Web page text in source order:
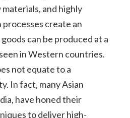
and highly
create an
can be produced at a
in Western countries.
not equate to a
In fact, many Asian
have honed their
to deliver high-